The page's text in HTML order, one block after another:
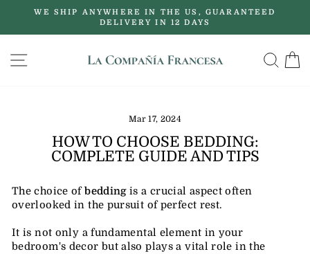
content
Pause
WE SHIP ANYWHERE IN THE US, GUARANTEED
DELIVERY IN 12 DAYS
SITE NAVIGATION
Mar 17, 2024
HOW TO CHOOSE BEDDING:
COMPLETE GUIDE AND TIPS
The choice ofbeddingis a crucial aspect often
overlooked in the pursuit of perfect rest.
It is not only a fundamental element in your
bedroom's decor but also plays a vital role in the